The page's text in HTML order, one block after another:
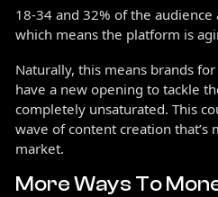
18-34 and 32% of the
which means the platform is
Naturally, this means brands
have a new opening to tackle
completely unsaturated. This
wave of content creation that’s
market.
More Ways To